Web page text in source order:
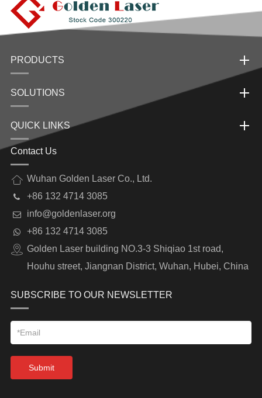
PRODUCTS
SOLUTIONS
QUICK LINKS
Contact Us
Wuhan Golden Laser Co., Ltd.
+86 132 4714 3085
info@goldenlaser.org
+86 132 4714 3085
Golden Laser building NO.3-3 Shiqiao 1st road,
Houhu street, Jiangnan District, Wuhan, Hubei, China
SUBSCRIBE TO OUR NEWSLETTER
Submit